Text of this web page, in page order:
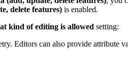
delete features) is enabled.
kind of editing is allowed setting:
Editors can also provide attribute